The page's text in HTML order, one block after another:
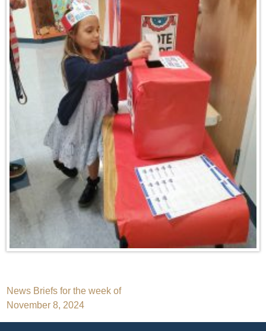
Post
navigation
News Briefs for the week of
November 8, 2024